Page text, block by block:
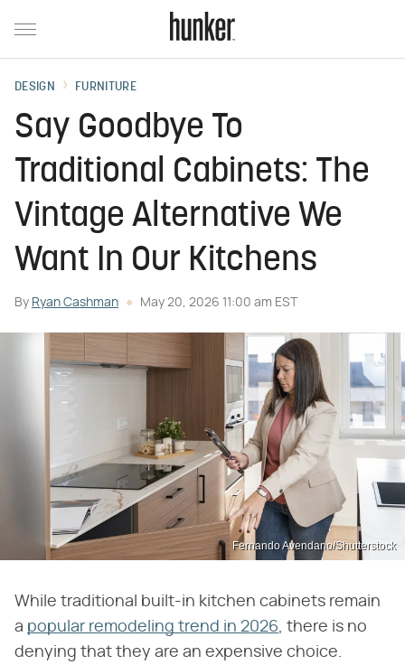
DESIGN FURNITURE
Say Goodbye To
Traditional Cabinets: The
Vintage Alternative We
Want In Our Kitchens
By Ryan Cashman May 20, 2026 11:00 am EST
Fernando Avendano/Shutterstock
While traditional built-in kitchen cabinets remain
a popular remodeling trend in 2026 , there is no
denying that they are an expensive choice.